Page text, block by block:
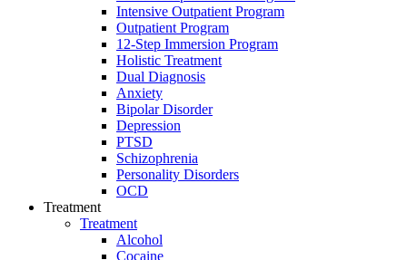
Intensive Outpatient Program
Outpatient Program
12-Step Immersion Program
Holistic Treatment
Dual Diagnosis
Anxiety
Bipolar Disorder
Depression
PTSD
Schizophrenia
Personality Disorders
OCD
Treatment
Treatment
Alcohol
Cocaine